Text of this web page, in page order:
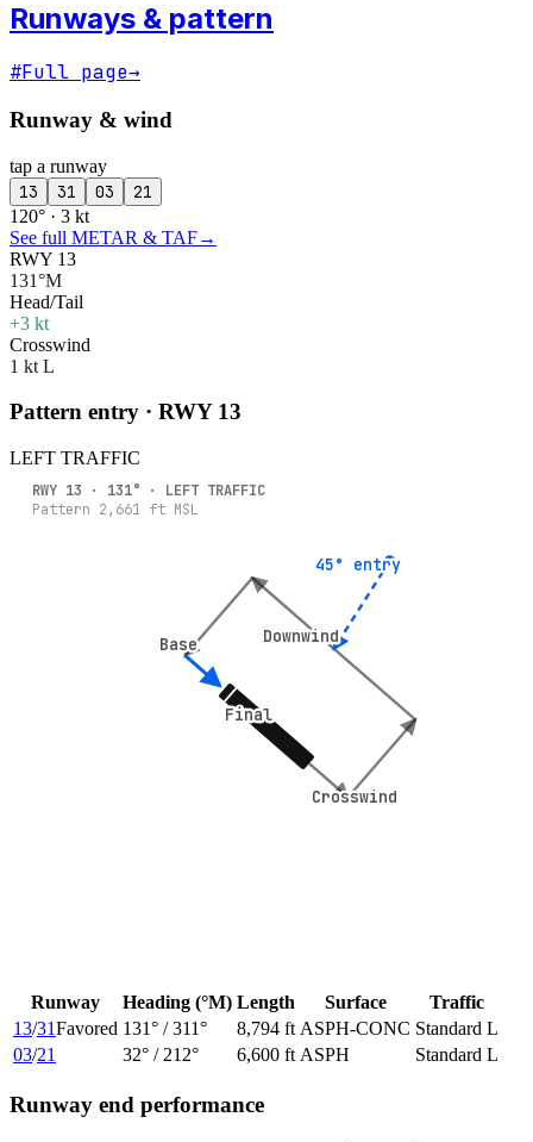
Runways & pattern
#Full page→
Runway & wind
tap a runway
13 31 03 21
120° · 3 kt
See full METAR & TAF→
RWY 13
131°M
Head/Tail
+3 kt
Crosswind
1 kt L
Pattern entry · RWY 13
LEFT TRAFFIC
Crosswind
Crosswind
Downwind
Downwind
Base
Base
Final
Final
45° entry
45° entry
RWY 13 · 131° · LEFT TRAFFIC
Pattern 2,661 ft MSL
Runway Heading (°M) Length Surface
Traffic
13/31Favored 131° / 311° 8,794 ft ASPH-CONC Standard L
03/21 32° / 212° 6,600 ft ASPH Standard L
Runway end performance